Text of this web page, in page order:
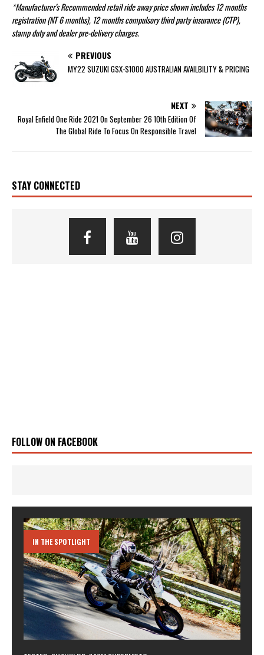
*Manufacturer’s Recommended retail ride away price shown includes 12 months
registration (NT 6 months), 12 months compulsory third party insurance (CTP),
stamp duty and dealer pre-delivery charges.
PREVIOUS
MY22 SUZUKI GSX-S1000 AUSTRALIAN AVAILBILITY & PRICING
NEXT
Royal Enfield One Ride 2021 On September 26 10th Edition Of
The Global Ride To Focus On Responsible Travel
STAY CONNECTED
FOLLOW ON FACEBOOK
IN THE SPOTLIGHT